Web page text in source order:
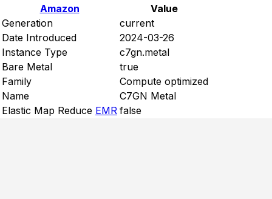
Amazon
Value
Generation
current
Date Introduced
2024-03-26
Instance Type
c7gn.metal
Bare Metal
true
Family
Compute optimized
Name
C7GN Metal
Elastic Map Reduce EMR false